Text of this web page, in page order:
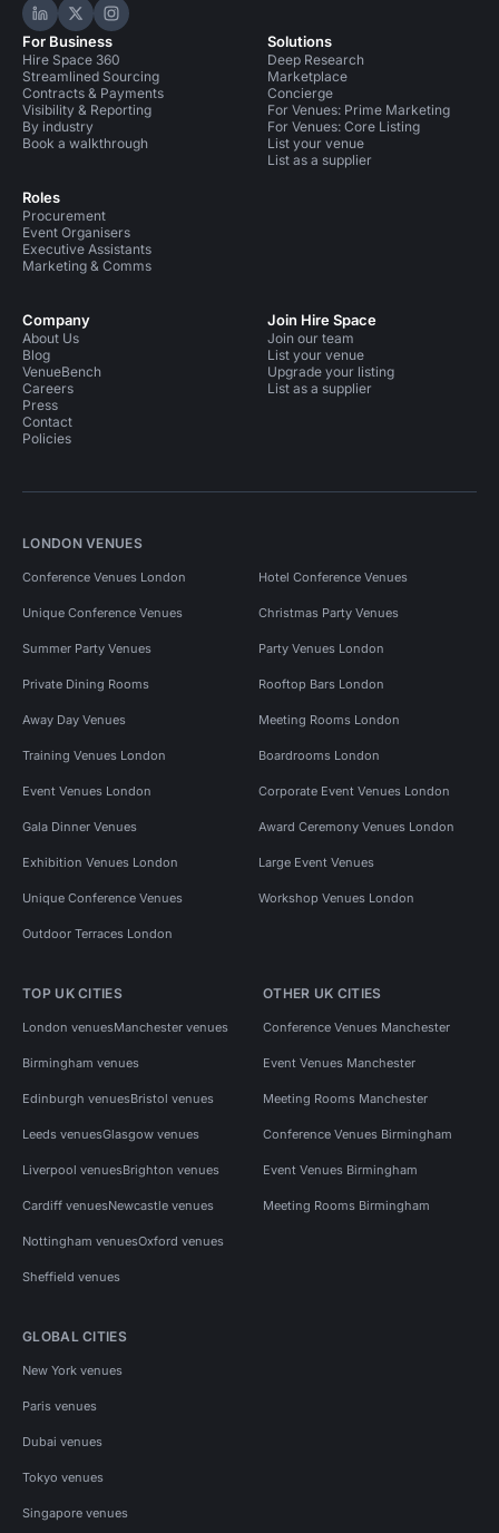
Hire Space on LinkedIn
Hire Space on X
Hire Space on Instagram
For Business
Hire Space 360
Streamlined Sourcing
Contracts & Payments
Visibility & Reporting
By industry
Book a walkthrough
Roles
Procurement
Event Organisers
Executive Assistants
Marketing & Comms
Solutions
Deep Research
Marketplace
Concierge
For Venues: Prime Marketing
For Venues: Core Listing
List your venue
List as a supplier
Company
About Us
Blog
VenueBench
Careers
Press
Contact
Policies
Join Hire Space
Join our team
List your venue
Upgrade your listing
List as a supplier
LONDON VENUES
Conference Venues London Hotel Conference Venues
Unique Conference Venues Christmas Party Venues
Summer Party Venues Party Venues London
Private Dining Rooms Rooftop Bars London
Away Day Venues Meeting Rooms London
Training Venues London Boardrooms London
Event Venues London Corporate Event Venues London
Gala Dinner Venues Award Ceremony Venues London
Exhibition Venues London Large Event Venues
Unique Conference Venues Workshop Venues London
Outdoor Terraces London
TOP UK CITIES
London venuesManchester venues
Birmingham venues
Edinburgh venuesBristol venues
Leeds venuesGlasgow venues
Liverpool venuesBrighton venues
Cardiff venuesNewcastle venues
Nottingham venuesOxford venues
Sheffield venues
OTHER UK CITIES
Conference Venues Manchester
Event Venues Manchester
Meeting Rooms Manchester
Conference Venues Birmingham
Event Venues Birmingham
Meeting Rooms Birmingham
GLOBAL CITIES
New York venues
Paris venues
Dubai venues
Tokyo venues
Singapore venues